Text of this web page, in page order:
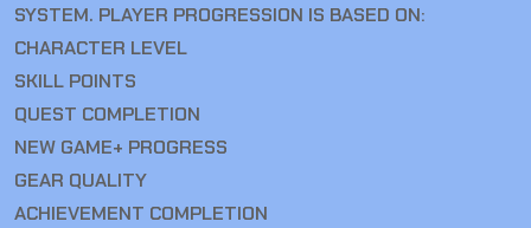
SYSTEM. PLAYER PROGRESSION IS BASED ON:
CHARACTER LEVEL
SKILL POINTS
QUEST COMPLETION
NEW GAME+ PROGRESS
GEAR QUALITY
ACHIEVEMENT COMPLETION